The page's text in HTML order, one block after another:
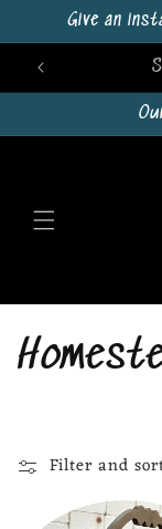
Skip to
content
Give an
Sign
C
l
Filter and